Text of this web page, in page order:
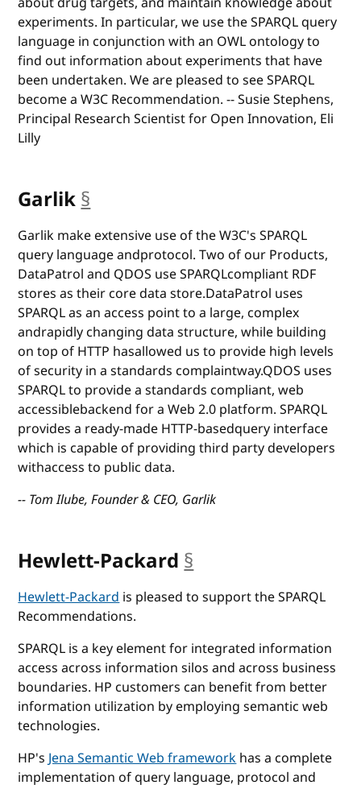
experiments. In particular, we use the SPARQL query
language in conjunction with an OWL ontology to
find out information about experiments that have
been undertaken. We are pleased to see SPARQL
become a W3C Recommendation. -- Susie Stephens,
Principal Research Scientist for Open Innovation, Eli
Lilly
Garlik§
Garlik make extensive use of the W3C's SPARQL
query language andprotocol. Two of our Products,
DataPatrol and QDOS use SPARQLcompliant RDF
stores as their core data store.DataPatrol uses
SPARQL as an access point to a large, complex
andrapidly changing data structure, while building
on top of HTTP hasallowed us to provide high levels
of security in a standards complaintway.QDOS uses
SPARQL to provide a standards compliant, web
accessiblebackend for a Web 2.0 platform. SPARQL
provides a ready-made HTTP-basedquery interface
which is capable of providing third party developers
withaccess to public data.
-- Tom Ilube, Founder & CEO, Garlik
Hewlett-Packard §
Hewlett-Packardis pleased to support the SPARQL
Recommendations.
SPARQL is a key element for integrated information
access across information silos and across business
boundaries. HP customers can benefit from better
information utilization by employing semantic web
technologies.
HP'sJena Semantic Web frameworkhas a complete
implementation of query language, protocol and